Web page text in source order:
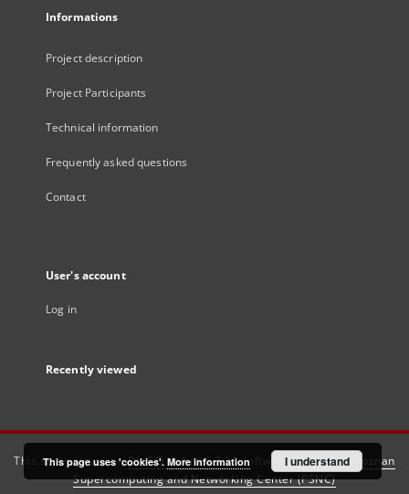
Informations
Project description
Project Participants
Technical information
Frequently asked questions
Contact
User's account
Log in
Recently viewed
This service runs onDInGO dLibra 6.3.21software created by
Poznan
Supercomputing and Networking Center (PSNC)
This page uses 'cookies'. More information I understand